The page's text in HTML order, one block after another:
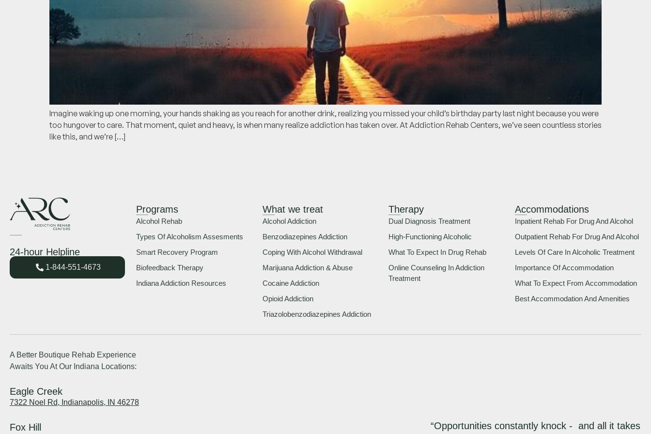
Imagine waking up one morning, your hands shaking as you reach for another drink, realizing you missed your child’s birthday party last night because you were
too hungover to care. That moment, quiet and heavy, is when many realize addiction has taken over. At Addiction Rehab Centers, we’ve seen countless stories
like this, and we’re […]
24-hour Helpline
1-844-551-4673
Programs
Alcohol Rehab
Types Of Alcoholism Assesments
Smart Recovery Program
Biofeedback Therapy
Indiana Addiction Resources
What we treat
Alcohol Addiction
Benzodiazepines Addiction
Coping With Alcohol Withdrawal
Marijuana Addiction & Abuse
Cocaine Addiction
Opioid Addiction
Triazolobenzodiazepines Addiction
Therapy
Dual Diagnosis Treatment
High-Functioning Alcoholic
What To Expect In Drug Rehab
Online Counseling In Addiction
Treatment
Accommodations
Inpatient Rehab For Drug And Alcohol
Outpatient Rehab For Drug And Alcohol
Levels Of Care In Alcoholic Treatment
Importance Of Accommodation
What To Expect From Accommodation
Best Accommodation And Amenities
A Better Boutique Rehab Experience
Awaits You At Our Indiana Locations:
Eagle Creek
7322 Noel Rd, Indianapolis, IN 46278
Fox Hill
“Opportunities constantly knock - and all it takes